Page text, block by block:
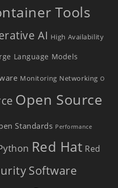
Tools
AI High Availability
Language Models
Monitoring Networking O
Open Source
Standards Performance
Red Hat Red
Software